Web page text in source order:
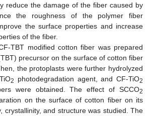
reduce the damage of the fiber caused by
the roughness of the polymer fiber
the surface properties and increase
of the fiber.
TBT modified cotton fiber was prepared
precursor on the surface of cotton fiber
the protoplasts were further hydrolyzed
2 photodegradation agent, and CF-TiO2
were obtained. The effect of SCCO2
on the surface of cotton fiber on its
crystallinity, and structure was studied. The